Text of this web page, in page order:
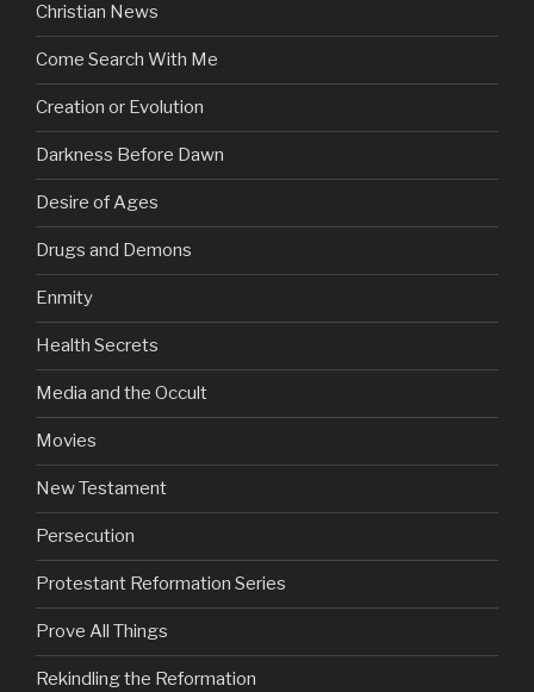
Christian News
Come Search With Me
Creation or Evolution
Darkness Before Dawn
Desire of Ages
Drugs and Demons
Enmity
Health Secrets
Media and the Occult
Movies
New Testament
Persecution
Protestant Reformation Series
Prove All Things
Rekindling the Reformation